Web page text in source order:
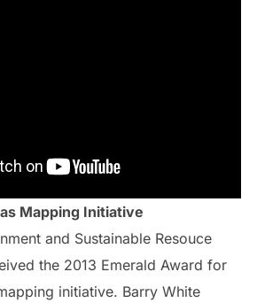
Mapping Initiative
and Sustainable Resouce
the 2013 Emerald Award for
initiative. Barry White